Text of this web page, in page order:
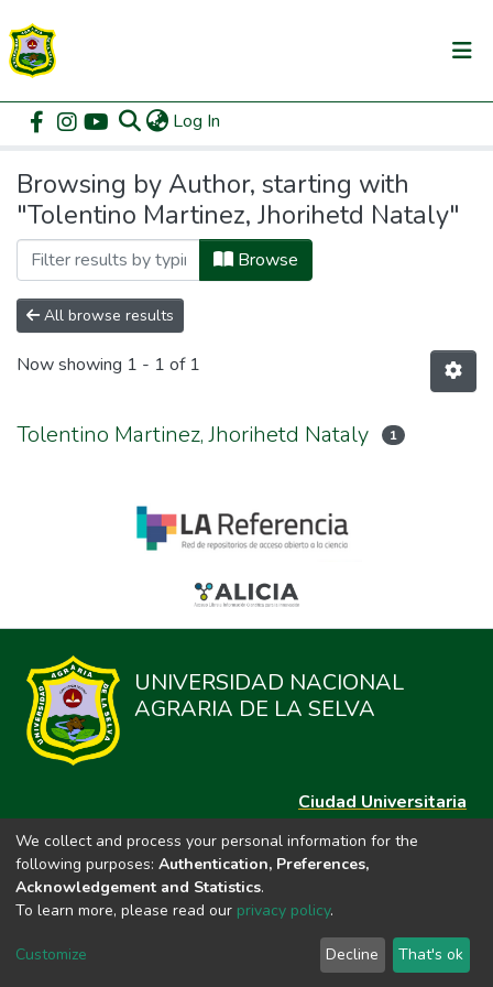
Log In
Communities & Collections
All of DSpace
Home Browse by Author
Browsing by Author, starting with
"Tolentino Martinez, Jhorihetd Nataly"
Browse
All browse results
Now showing 1 - 1 of 1
Tolentino Martinez, Jhorihetd Nataly 1
UNIVERSIDAD NACIONAL
AGRARIA DE LA SELVA
Ciudad Universitaria
Carretera Central km. 1.21 Tingo María, Huánuco
Datos del contacto
repositorio@unas.edu.pe
https://portalweb.unas.edu.pe/
We collect and process your personal information for the
following purposes: Authentication, Preferences,
Acknowledgement and Statistics.
To learn more, please read our privacy policy.
Customize Decline That's ok